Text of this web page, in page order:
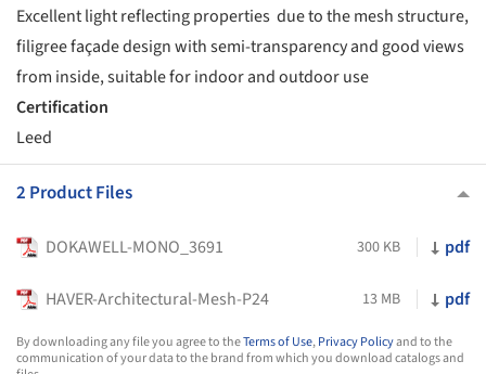
Excellent light reflecting properties due to the mesh structure,
filigree façade design with semi-transparency and good views
from inside, suitable for indoor and outdoor use
Certification
Leed
2 Product Files
DOKAWELL-MONO_3691 300 KB pdf
HAVER-Architectural-Mesh-P24 13 MB pdf
By downloading any file you agree to theTerms of Use,Privacy Policyand to the
communication of your data to the brand from which you download catalogs and